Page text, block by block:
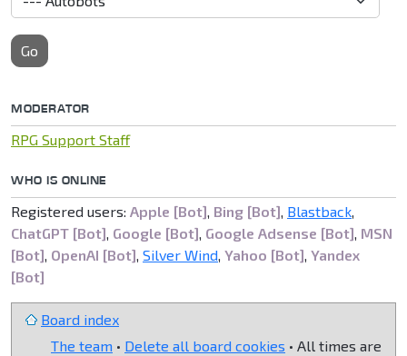
Go
MODERATOR
RPG Support Staff
WHO IS ONLINE
Registered users: Apple [Bot], Bing [Bot], Blastback,
ChatGPT [Bot], Google [Bot], Google Adsense [Bot], MSN
[Bot], OpenAI [Bot], Silver Wind, Yahoo [Bot], Yandex
[Bot]
Board index
The team • Delete all board cookies • All times are